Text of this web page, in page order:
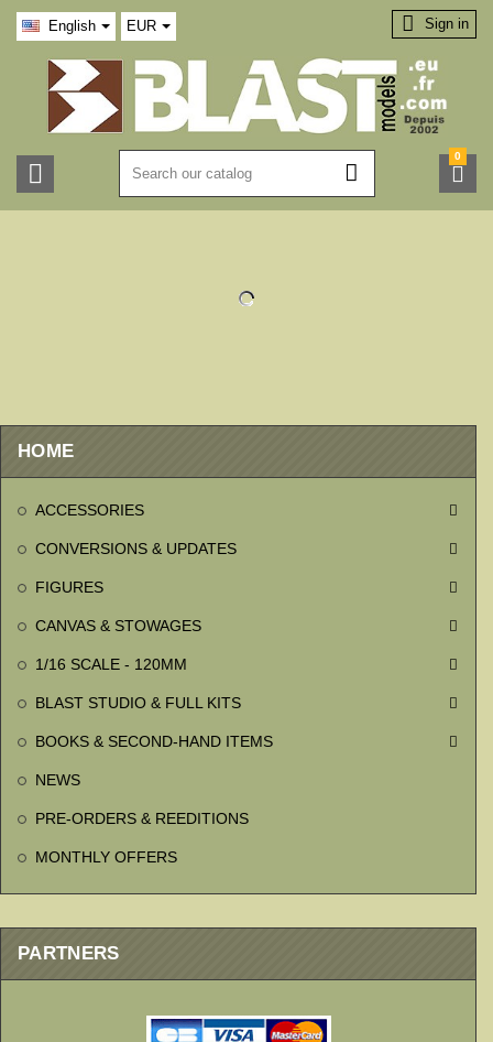
English EUR
 
 Sign in

0
HOME
ACCESSORIES 
CONVERSIONS & UPDATES 
FIGURES 
CANVAS & STOWAGES 
1/16 SCALE - 120MM 
BLAST STUDIO & FULL KITS 
BOOKS & SECOND-HAND ITEMS 
NEWS
PRE-ORDERS & REEDITIONS
MONTHLY OFFERS
PARTNERS